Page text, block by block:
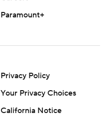
Paramount+
Privacy Policy
Your Privacy Choices
California Notice